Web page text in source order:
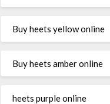
Buy heets yellow online
Buy heets amber online
heets purple online